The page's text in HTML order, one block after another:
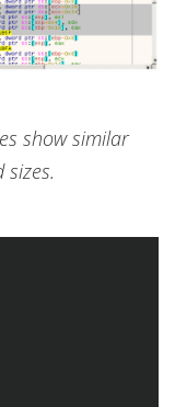
show similar